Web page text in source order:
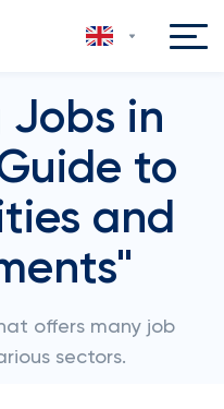
Jobs in
to
and
offers many job
sectors.